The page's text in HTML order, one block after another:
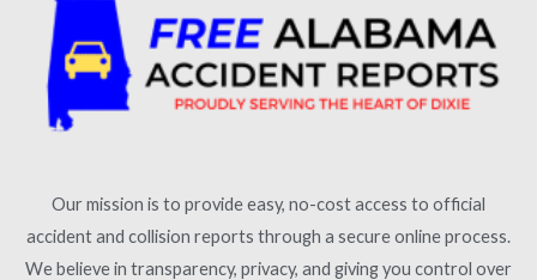
Our mission is to provide easy, no-cost access to official
accident and collision reports through a secure online process.
We believe in transparency, privacy, and giving you control over